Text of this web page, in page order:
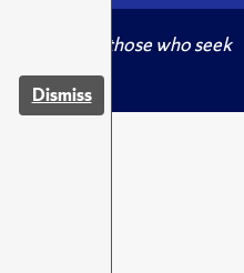
Dismiss
crowns those who seek